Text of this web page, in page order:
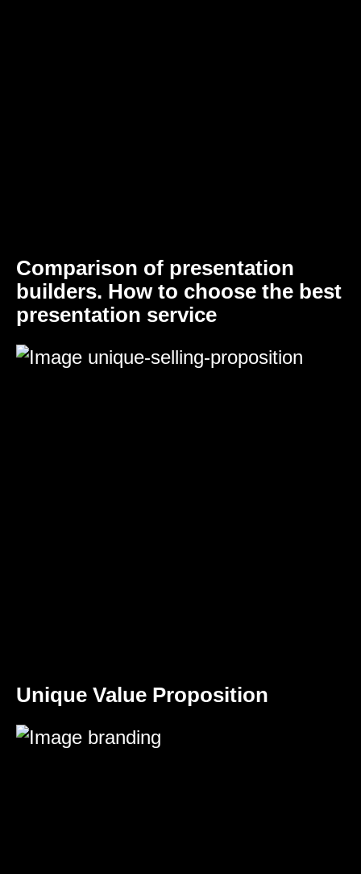
Comparison of presentation
builders. How to choose the best
presentation service
Unique Value Proposition